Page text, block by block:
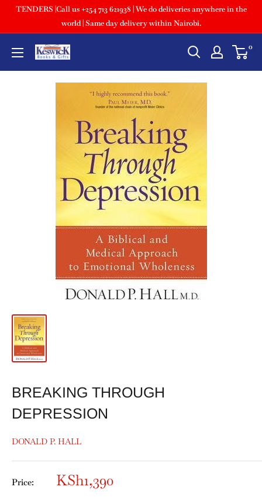
TENDERS |Call us +254 713 621938 | We do deliveries anywhere in the
world | Same day delivery within Nairobi.
0
BREAKING THROUGH
DEPRESSION
DONALD P. HALL
Price: KSh1,390